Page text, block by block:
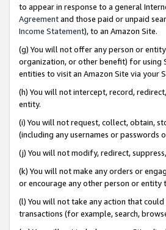
to appear in response to a general
Agreementand those paid or unpaid
Income Statement), to an Amazon Site.
(g) You will not offer any person or
organization, or other benefit) for using
entities to visit an Amazon Site via your
(h) You will not intercept, record,
entity.
(i) You will not request, collect, obtain,
(including any usernames or passwords
(j) You will not modify, redirect,
(k) You will not make any orders or
or encourage any other person or entity
(l) You will not take any action that
transactions (for example, search,